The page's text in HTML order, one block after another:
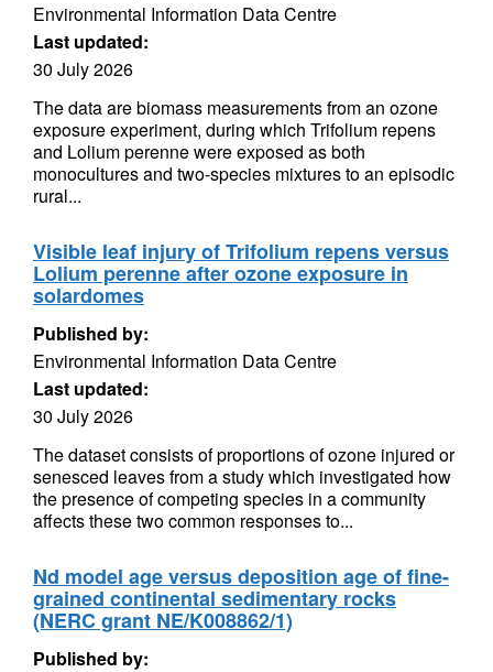
Environmental Information Data Centre
Last updated:
30 July 2026
The data are biomass measurements from an ozone
exposure experiment, during which Trifolium repens
and Lolium perenne were exposed as both
monocultures and two-species mixtures to an episodic
rural...
Visible leaf injury of Trifolium repens versus
Lolium perenne after ozone exposure in
solardomes
Published by:
Environmental Information Data Centre
Last updated:
30 July 2026
The dataset consists of proportions of ozone injured or
senesced leaves from a study which investigated how
the presence of competing species in a community
affects these two common responses to...
Nd model age versus deposition age of fine-
grained continental sedimentary rocks
(NERC grant NE/K008862/1)
Published by: